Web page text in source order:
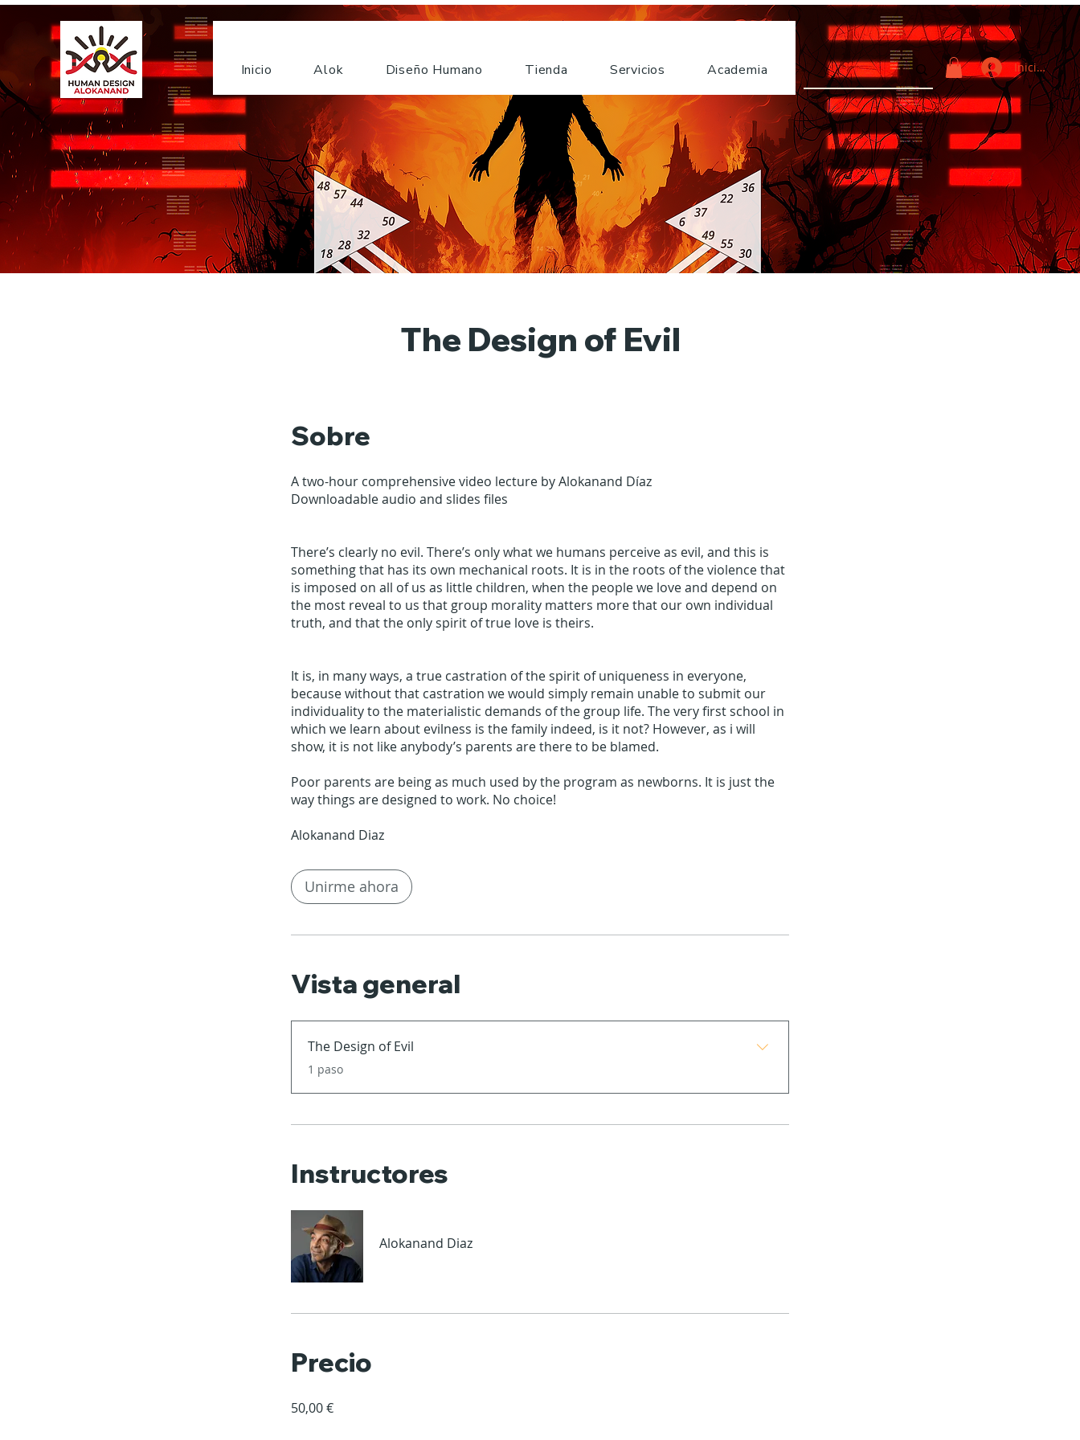
Inicio Alok Diseño Humano Tienda Servicios Academia Iniciar
The Design of Evil
Sobre
A two-hour comprehensive video lecture by Alokanand Díaz
Downloadable audio and slides files
There’s clearly no evil. There’s only what we humans perceive as evil, and this is
something that has its own mechanical roots. It is in the roots of the violence that
is imposed on all of us as little children, when the people we love and depend on
the most reveal to us that group morality matters more that our own individual
truth, and that the only spirit of true love is theirs.
It is, in many ways, a true castration of the spirit of uniqueness in everyone,
because without that castration we would simply remain unable to submit our
individuality to the materialistic demands of the group life. The very first school in
which we learn about evilness is the family indeed, is it not? However, as i will
show, it is not like anybody’s parents are there to be blamed.
Poor parents are being as much used by the program as newborns. It is just the
way things are designed to work. No choice!
Unirme ahora
Vista general
The Design of Evil
.1 paso
Instructores
Alokanand Diaz
Precio
50,00 €